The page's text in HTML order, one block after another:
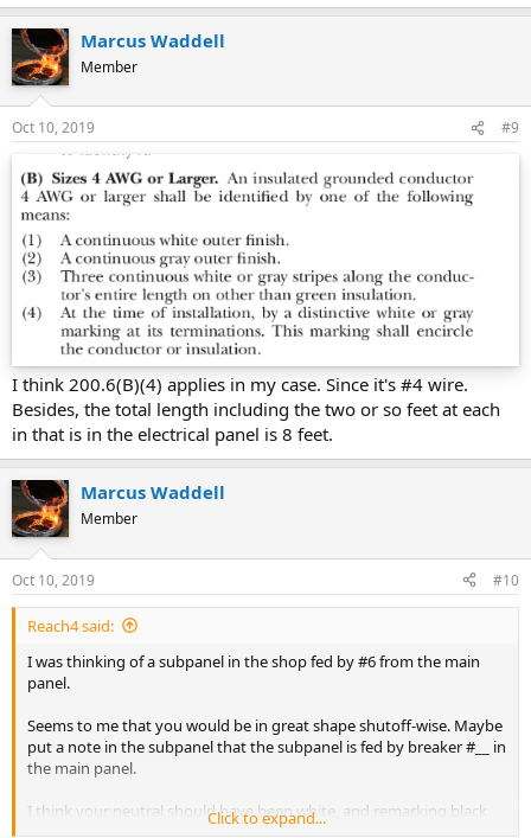
Marcus Waddell
Member
Oct 10, 2019 #9
I think 200.6(B)(4) applies in my case. Since it's #4 wire.
Besides, the total length including the two or so feet at each
in that is in the electrical panel is 8 feet.
Marcus Waddell
Member
Oct 10, 2019 #10
Reach4 said:
I was thinking of a subpanel in the shop fed by #6 from the main
panel.
Seems to me that you would be in great shape shutoff-wise. Maybe
put a note in the subpanel that the subpanel is fed by breaker #__ in
the main panel.
I think your neutral should have been white, and remarking black
with white tape to use as a neutral is not allowed now.
Click to expand...